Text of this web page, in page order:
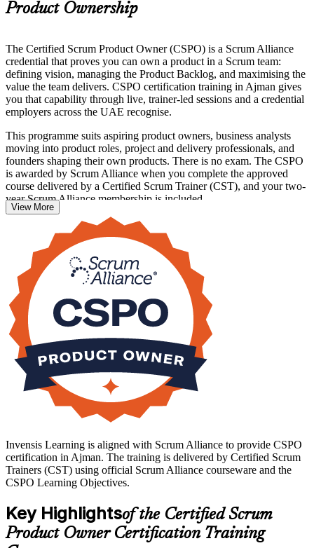
Product Ownership
The Certified Scrum Product Owner (CSPO) is a Scrum Alliance
credential that proves you can own a product in a Scrum team:
defining vision, managing the Product Backlog, and maximising the
value the team delivers. CSPO certification training in Ajman gives
you that capability through live, trainer-led sessions and a credential
employers across the UAE recognise.
This programme suits aspiring product owners, business analysts
moving into product roles, project and delivery professionals, and
founders shaping their own products. There is no exam. The CSPO
is awarded by Scrum Alliance when you complete the approved
course delivered by a Certified Scrum Trainer (CST), and your two-
year Scrum Alliance membership is included.
Delivered live virtual or in the classroom over two days, the training
is aligned to the current Scrum Guide and the Scrum Alliance CSPO
Learning Objectives. You leave able to set a Product Goal, order a
backlog by value, write clear user stories, and engage stakeholders
with confidence. Start your product ownership journey with
Invensis Learning.
View More
Invensis Learning is aligned with Scrum Alliance to provide CSPO
certification in Ajman. The training is delivered by Certified Scrum
Trainers (CST) using official Scrum Alliance courseware and the
CSPO Learning Objectives.
Key Highlightsof the Certified Scrum
Product Owner Certification Training